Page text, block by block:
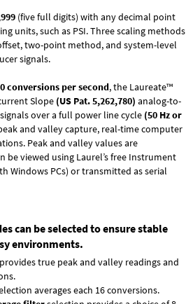
(five full digits) with any decimal point
units, such as PSI. Three scaling methods
two-point method, and system-level
signals.
conversions per second, the Laureate™
Slope (US Pat. 5,262,780) analog-to-
over a full power line cycle (50 Hz or
and valley capture, real-time computer
Peak and valley values are
viewed using Laurel’s free Instrument
Windows PCs) or transmitted as serial
can be selected to ensure stable
environments.
true peak and valley readings and
averages each 16 conversions.